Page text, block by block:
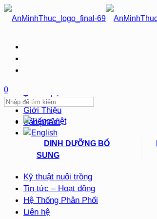
0
Trang chủ
Giới Thiệu
Sản phẩm
DINH DƯỠNG BỔ
SUNG
Kỹ thuật nuôi trồng
Tin tức – Hoạt động
Hệ Thống Phân Phối
Liên hệ